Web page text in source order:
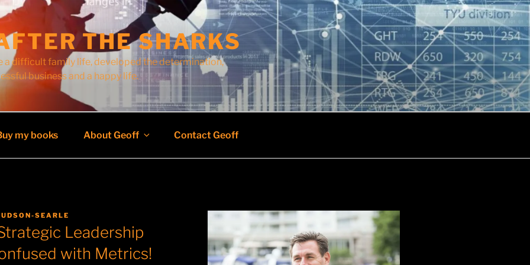
THE SHARKS
a difficult family life, developed the determination,
business and a happy life.
my books About Geoff Contact Geoff
SEARLE
Leadership
with Metrics!